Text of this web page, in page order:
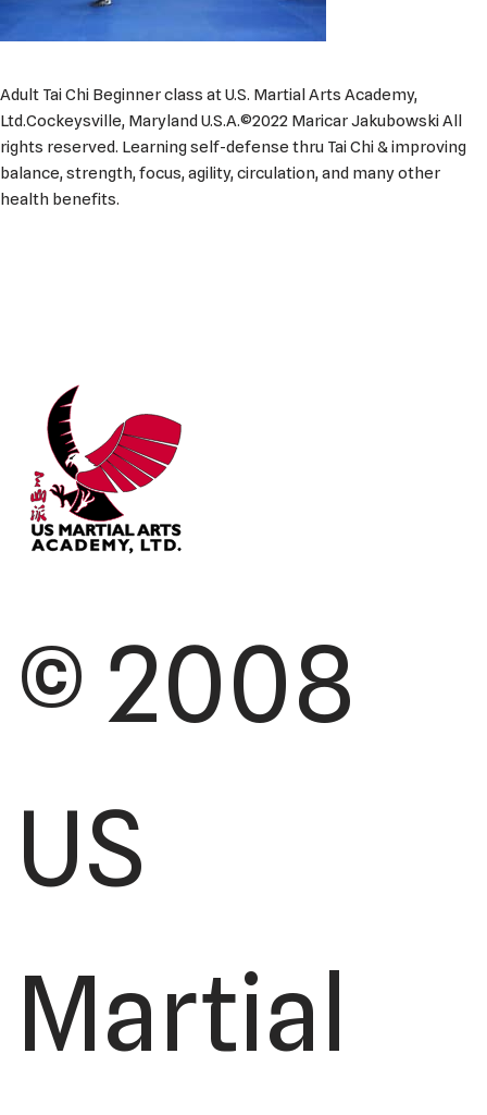
Adult Tai Chi Beginner class at U.S. Martial Arts Academy,
Ltd.Cockeysville, Maryland U.S.A.©2022 Maricar Jakubowski All
rights reserved. Learning self-defense thru Tai Chi & improving
balance, strength, focus, agility, circulation, and many other
health benefits.
© 2008
US
Martial